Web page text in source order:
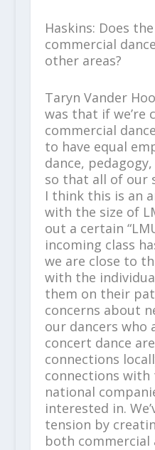
Haskins: Does
commercial
other areas?
Taryn Vander
was that if we’re
commercial
to have equal
dance,
so that all of our
I think this is an
with the size of
out a certain
incoming class
we are close to
with the
them on their
concerns about
our dancers who
concert dance
connections
connections with
national
interested in.
tension by
both commercial